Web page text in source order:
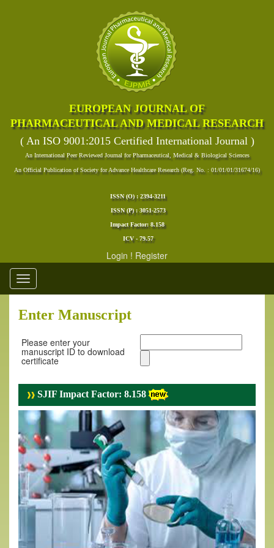
EUROPEAN JOURNAL OF
PHARMACEUTICAL AND MEDICAL RESEARCH
( An ISO 9001:2015 Certified International Journal )
An International Peer Reviewed Journal for Pharmaceutical, Medical & Biological Sciences
An Official Publication of Society for Advance Healthcare Research (Reg. No. : 01/01/01/31674/16)
ISSN (O) : 2394-3211
ISSN (P) : 3051-2573
Impact Factor: 8.158
ICV - 79.57
Login ! Register
Toggle
navigation
Enter Manuscript
Please enter your
manuscript ID to download
certificate
SJIF Impact Factor: 8.158